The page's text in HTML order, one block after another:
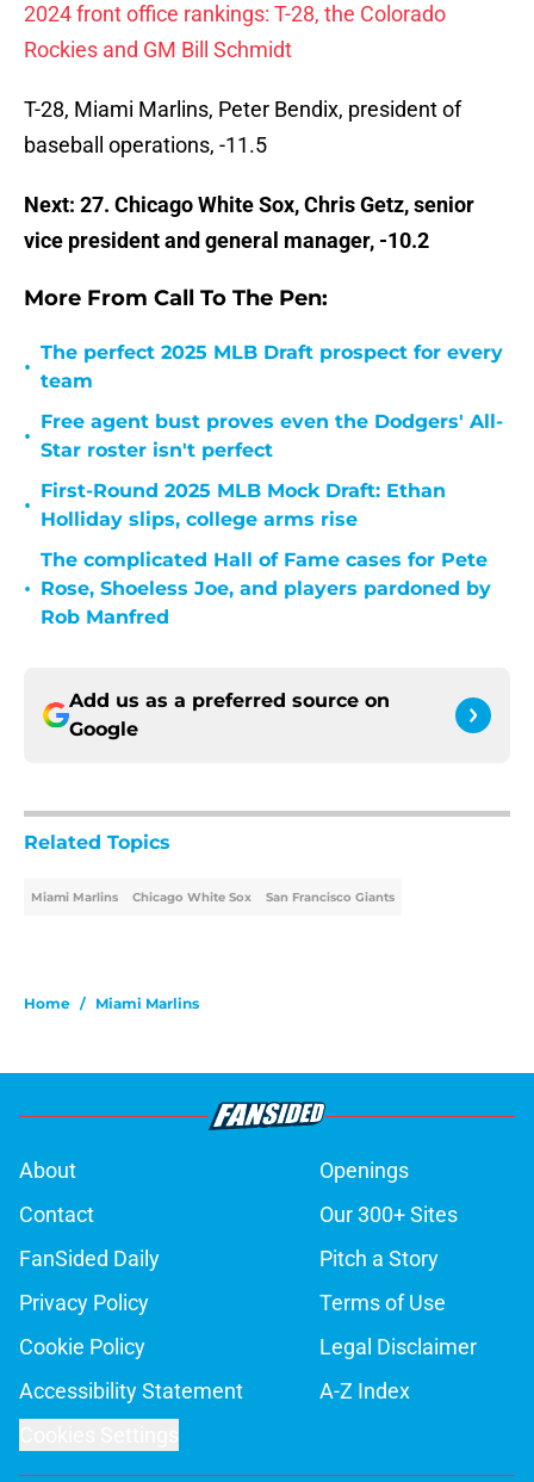
2024 front office rankings: T-28, the Colorado
Rockies and GM Bill Schmidt
T-28, Miami Marlins, Peter Bendix, president of
baseball operations, -11.5
Next: 27. Chicago White Sox, Chris Getz, senior
vice president and general manager, -10.2
More From Call To The Pen:
•
The perfect 2025 MLB Draft prospect for every
team
•
Free agent bust proves even the Dodgers' All-
Star roster isn't perfect
•
First-Round 2025 MLB Mock Draft: Ethan
Holliday slips, college arms rise
•
The complicated Hall of Fame cases for Pete
Rose, Shoeless Joe, and players pardoned by
Rob Manfred
Add us as a preferred source on
Google
Related Topics
Miami Marlins Chicago White Sox San Francisco Giants
Home / Miami Marlins
About
Openings
Contact
Our 300+ Sites
FanSided Daily
Pitch a Story
Privacy Policy
Terms of Use
Cookie Policy
Legal Disclaimer
Accessibility Statement
A-Z Index